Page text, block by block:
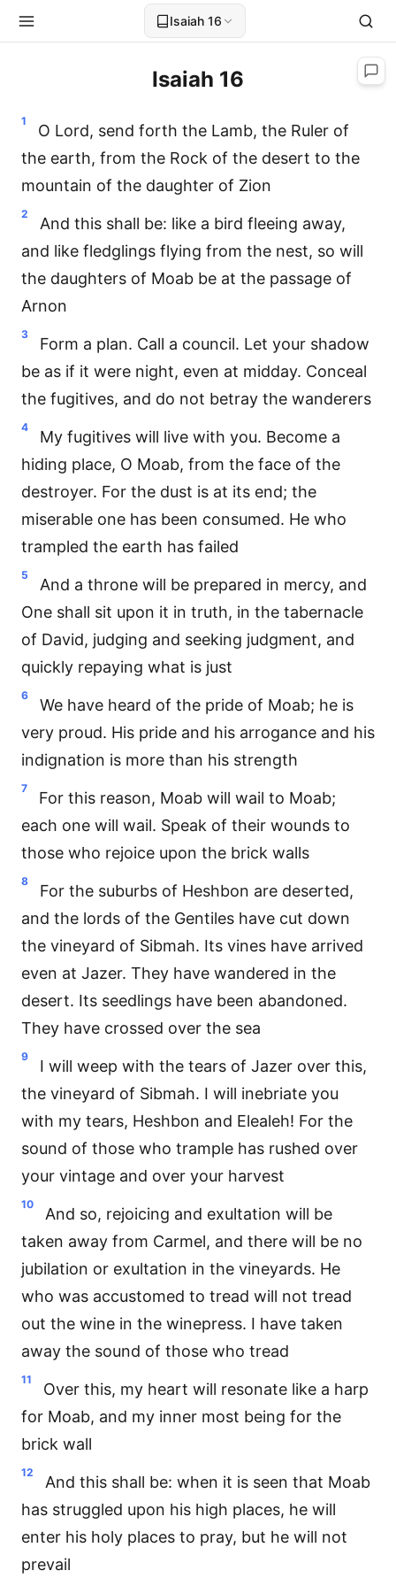
Isaiah 16
Isaiah 16
1
O Lord, send forth the Lamb, the Ruler of
the earth, from the Rock of the desert to the
mountain of the daughter of Zion
2
And this shall be: like a bird fleeing away,
and like fledglings flying from the nest, so will
the daughters of Moab be at the passage of
Arnon
3
Form a plan. Call a council. Let your shadow
be as if it were night, even at midday. Conceal
the fugitives, and do not betray the wanderers
4
My fugitives will live with you. Become a
hiding place, O Moab, from the face of the
destroyer. For the dust is at its end; the
miserable one has been consumed. He who
trampled the earth has failed
5
And a throne will be prepared in mercy, and
One shall sit upon it in truth, in the tabernacle
of David, judging and seeking judgment, and
quickly repaying what is just
6
We have heard of the pride of Moab; he is
very proud. His pride and his arrogance and his
indignation is more than his strength
7
For this reason, Moab will wail to Moab;
each one will wail. Speak of their wounds to
those who rejoice upon the brick walls
8
For the suburbs of Heshbon are deserted,
and the lords of the Gentiles have cut down
the vineyard of Sibmah. Its vines have arrived
even at Jazer. They have wandered in the
desert. Its seedlings have been abandoned.
They have crossed over the sea
9
I will weep with the tears of Jazer over this,
the vineyard of Sibmah. I will inebriate you
with my tears, Heshbon and Elealeh! For the
sound of those who trample has rushed over
your vintage and over your harvest
10
And so, rejoicing and exultation will be
taken away from Carmel, and there will be no
jubilation or exultation in the vineyards. He
who was accustomed to tread will not tread
out the wine in the winepress. I have taken
away the sound of those who tread
11
Over this, my heart will resonate like a harp
for Moab, and my inner most being for the
brick wall
12
And this shall be: when it is seen that Moab
has struggled upon his high places, he will
enter his holy places to pray, but he will not
prevail